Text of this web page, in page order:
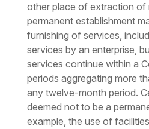
other place of extraction of
permanent establishment
furnishing of services,
services by an enterprise,
services continue within a
periods aggregating more
any twelve-month period.
deemed not to be a
example, the use of